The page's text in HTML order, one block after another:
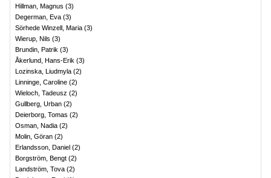
Hillman, Magnus (3)
Degerman, Eva (3)
Sörhede Winzell, Maria (3)
Wierup, Nils (3)
Brundin, Patrik (3)
Åkerlund, Hans-Erik (3)
Lozinska, Liudmyla (2)
Linninge, Caroline (2)
Wieloch, Tadeusz (2)
Gullberg, Urban (2)
Deierborg, Tomas (2)
Osman, Nadia (2)
Molin, Göran (2)
Erlandsson, Daniel (2)
Borgström, Bengt (2)
Landström, Tova (2)